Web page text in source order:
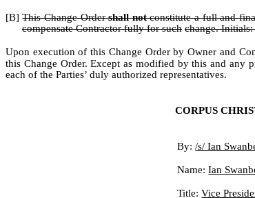
[B] This Change Ordershall notconstitute a full and
compensate Contractor fully for such change. Initials:
Upon execution of this Change Order by Owner and
this Change Order. Except as modified by this and any
each of the Parties’ duly authorized representatives.
CORPUS
By:/s/ Ian
Name:Ian
Title:Vice